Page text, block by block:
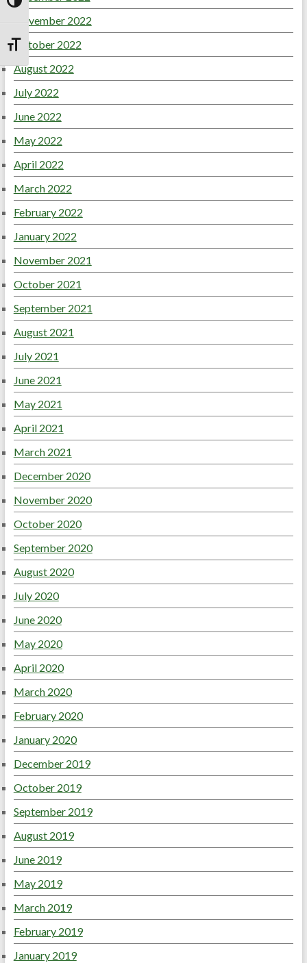
Toggle High Contrast
Toggle Font size
November 2022
October 2022
August 2022
July 2022
June 2022
May 2022
April 2022
March 2022
February 2022
January 2022
November 2021
October 2021
September 2021
August 2021
July 2021
June 2021
May 2021
April 2021
March 2021
December 2020
November 2020
October 2020
September 2020
August 2020
July 2020
June 2020
May 2020
April 2020
March 2020
February 2020
January 2020
December 2019
October 2019
September 2019
August 2019
June 2019
May 2019
March 2019
February 2019
January 2019